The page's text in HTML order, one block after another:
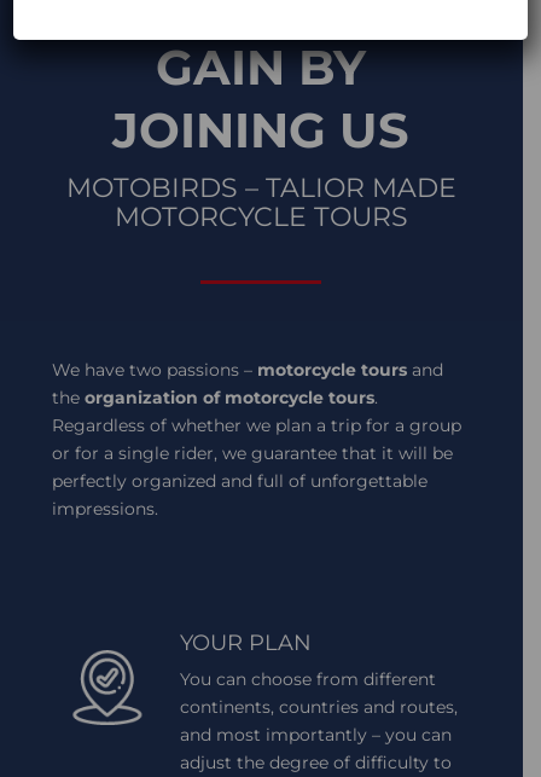
GAIN BY
JOINING US
MOTOBIRDS – TALIOR MADE
MOTORCYCLE TOURS
We have two passions – motorcycle tours and
theorganization of motorcycle tours.
Regardless of whether we plan a trip for a group
or for a single rider, we guarantee that it will be
perfectly organized and full of unforgettable
impressions.
YOUR PLAN
You can choose from different
continents, countries and routes,
and most importantly – you can
adjust the degree of difficulty to